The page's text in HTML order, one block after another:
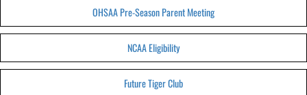
OHSAA Pre-Season Parent Meeting
NCAA Eligibility
Future Tiger Club